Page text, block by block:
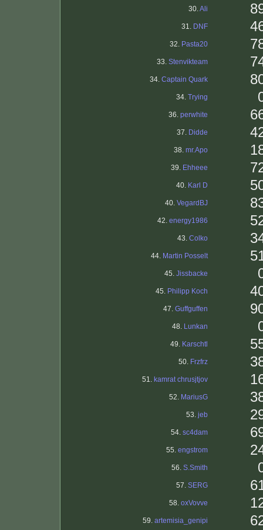
30.Ali
31. DNF
32. Pasta20
33. Stenvikteam
34. Captain Quark
34. Trying
36. perwhite
37. Didde
38. mr.Apo
39. Ehheee
40. Karl D
40. VegardBJ
42. energy1986
43. Colko
44. Martin Posselt
45. Jissbacke
45. Philipp Koch
47. Guffguffen
48. Lunkan
49. Karschtl
50. Frzfrz
51. kamrat chrusjtjov
52. MariusG
53. jeb
54. sc4dam
55. engstrom
56. S.Smith
57. SERG
58. oxVovve
59. artemisia_genipi